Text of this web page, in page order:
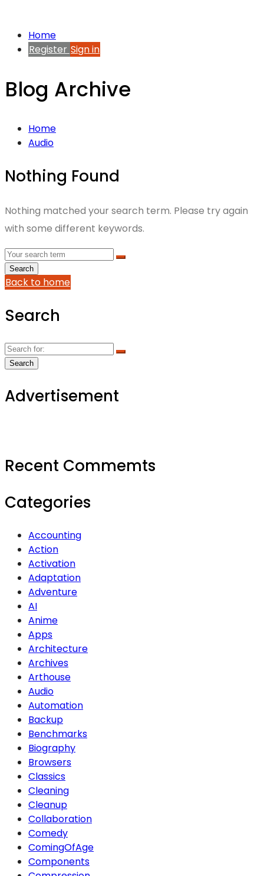
Home
Register Sign in
Blog Archive
Home
Audio
Nothing Found
Nothing matched your search term. Please try again
with some different keywords.
Back to home
Search
Advertisement
Recent Commemts
Categories
Accounting
Action
Activation
Adaptation
Adventure
AI
Anime
Apps
Architecture
Archives
Arthouse
Audio
Automation
Backup
Benchmarks
Biography
Browsers
Classics
Cleaning
Cleanup
Collaboration
Comedy
ComingOfAge
Components